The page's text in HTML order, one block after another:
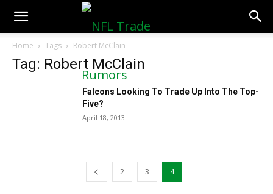
NFLTradeRumors.co
Home Tags Robert McClain
Tag: Robert McClain
Falcons Looking To Trade Up Into The Top-
Five?
April 18, 2013
2 3 4